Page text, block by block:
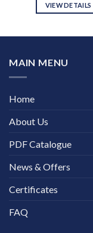
VIEW DETAILS
MAIN MENU
Home
About Us
PDF Catalogue
News & Offers
Certificates
FAQ